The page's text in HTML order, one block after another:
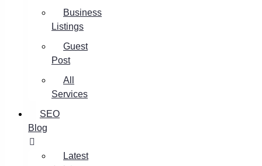
Business
Listings
Guest
Post
All
Services
SEO
Blog
Latest